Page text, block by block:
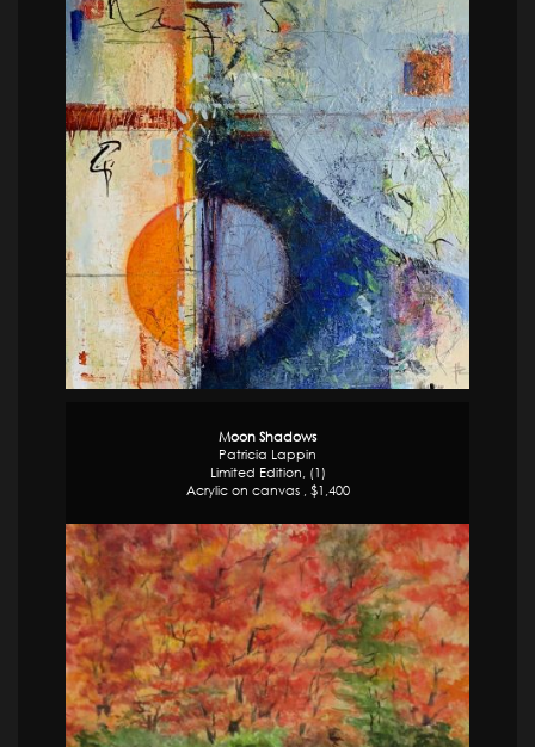
Moon Shadows
Patricia Lappin
Limited Edition, (1)
Acrylic on canvas , $1,400